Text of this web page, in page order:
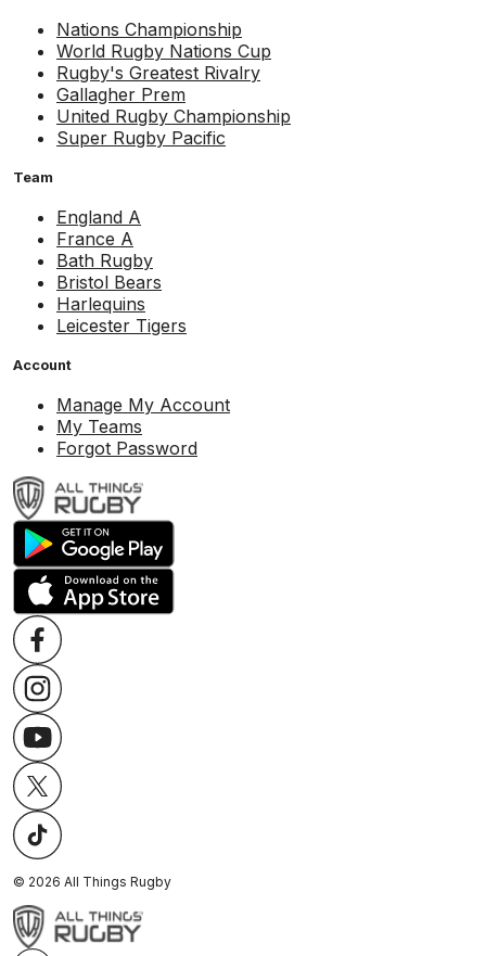
Nations Championship
World Rugby Nations Cup
Rugby's Greatest Rivalry
Gallagher Prem
United Rugby Championship
Super Rugby Pacific
Team
England A
France A
Bath Rugby
Bristol Bears
Harlequins
Leicester Tigers
Account
Manage My Account
My Teams
Forgot Password
© 2026 All Things Rugby